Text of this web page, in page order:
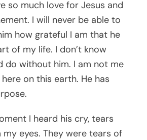
so much love for Jesus and
I will never be able to
how grateful I am that he
of my life. I don’t know
do without him. I am not me
on this earth. He has
I heard his cry, tears
eyes. They were tears of